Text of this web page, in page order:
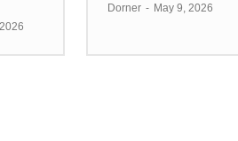
Dorner - May 9, 2026